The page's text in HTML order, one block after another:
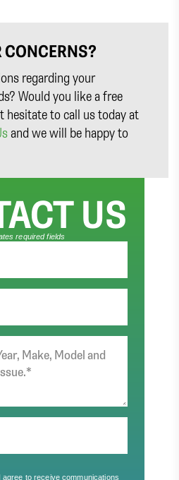
regarding your
Would you like a free
hesitate to call us today at
and we will be happy to